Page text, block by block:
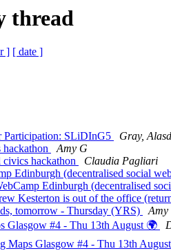
thread
] [ date ]
Participation: SLiDInG5
Gray,
Amy G
hackathon
Claudia Pagliari
Edinburgh (decentralised social
Edinburgh (decentralised
Kesterton is out of the office
tomorrow - Thursday (YRS)
Amy
Glasgow #4 - Thu 13th August 🌍
Maps Glasgow #4 - Thu 13th